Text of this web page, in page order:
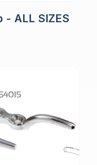
- ALL SIZES